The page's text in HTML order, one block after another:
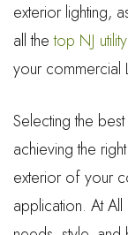
exterior lighting,
all thetop NJ
your commercial
Selecting the
achieving the
exterior of your
application. At